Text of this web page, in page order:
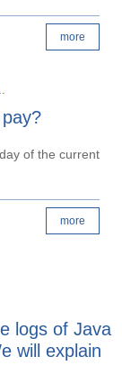
more
of the current
more
logs of Java
will explain